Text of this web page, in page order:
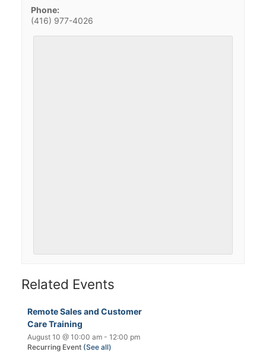
Phone:
(416) 977-4026
Related Events
Remote Sales and Customer
Care Training
August 10 @ 10:00 am - 12:00 pm
Recurring Event (See all)